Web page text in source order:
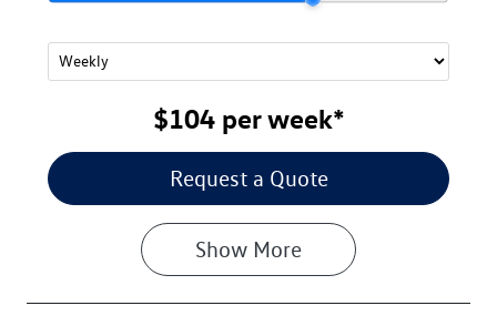
$104perweek*
Request a Quote
Show More